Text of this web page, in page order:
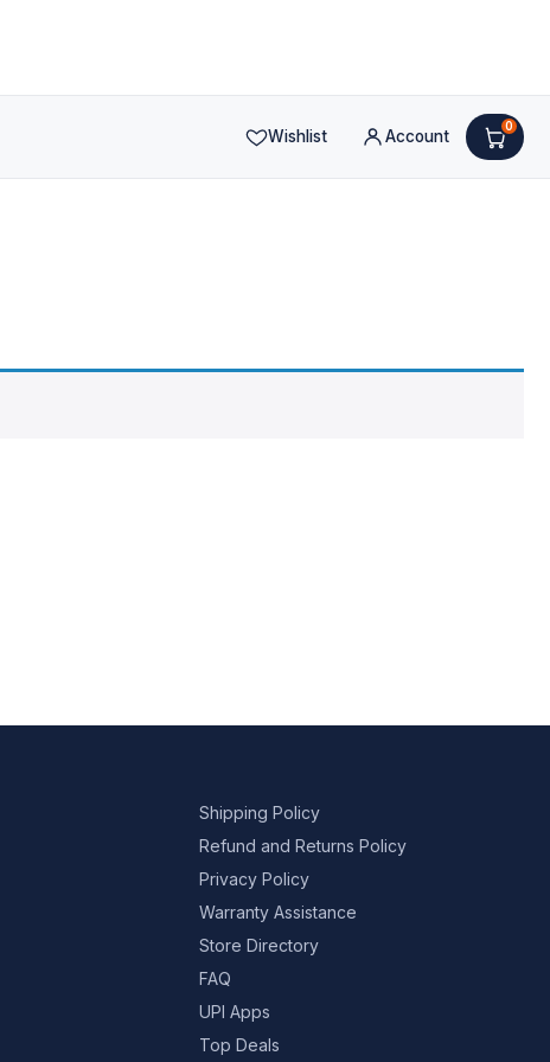
Wishlist Account
0
Shipping Policy
Refund and Returns Policy
Privacy Policy
Warranty Assistance
Store Directory
FAQ
UPI Apps
Top Deals